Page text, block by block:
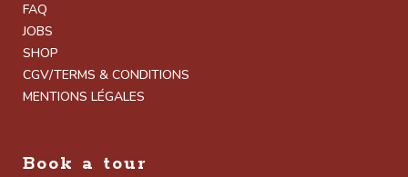
FAQ
JOBS
SHOP
CGV/TERMS & CONDITIONS
MENTIONS LÉGALES
Book a tour